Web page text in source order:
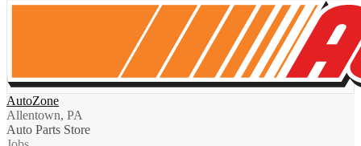
AutoZone
Allentown, PA
Auto Parts Store